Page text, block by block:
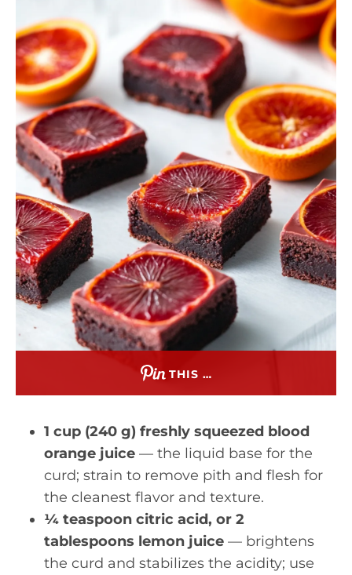
THIS …
1 cup (240 g) freshly squeezed blood
orange juice — the liquid base for the
curd; strain to remove pith and flesh for
the cleanest flavor and texture.
¼ teaspoon citric acid, or 2
tablespoons lemon juice — brightens
the curd and stabilizes the acidity; use